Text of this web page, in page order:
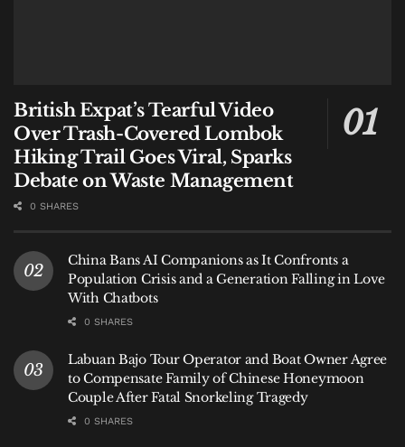
British Expat’s Tearful Video
Over Trash-Covered Lombok
Hiking Trail Goes Viral, Sparks
Debate on Waste Management
0 SHARES
China Bans AI Companions as It Confronts a
Population Crisis and a Generation Falling in Love
With Chatbots
0 SHARES
Labuan Bajo Tour Operator and Boat Owner Agree
to Compensate Family of Chinese Honeymoon
Couple After Fatal Snorkeling Tragedy
0 SHARES